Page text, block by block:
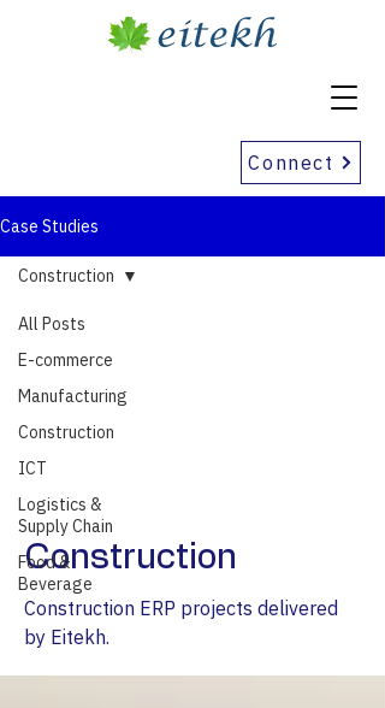
Connect
Case Studies
All Posts
E-commerce
Manufacturing
Construction
ICT
Logistics &
Supply Chain
Food &
Beverage
Construction
Construction
Construction ERP projects delivered
by Eitekh.